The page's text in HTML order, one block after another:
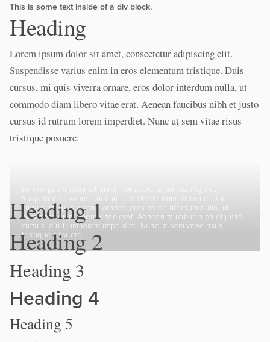
This is some text inside of a div block.
Heading
Lorem ipsum dolor sit amet, consectetur adipiscing elit.
Suspendisse varius enim in eros elementum tristique. Duis
cursus, mi quis viverra ornare, eros dolor interdum nulla, ut
commodo diam libero vitae erat. Aenean faucibus nibh et justo
cursus id rutrum lorem imperdiet. Nunc ut sem vitae risus
tristique posuere.
Suspendisse varius enim in eros elementum tristique. Duis
cursus, mi quis viverra ornare, eros dolor interdum nulla, ut
commodo diam libero vitae erat. Aenean faucibus nibh et justo
cursus id rutrum lorem imperdiet. Nunc ut sem vitae risus
tristique posuere.
Heading 1
Heading 2
Heading 3
Heading 4
Heading 5